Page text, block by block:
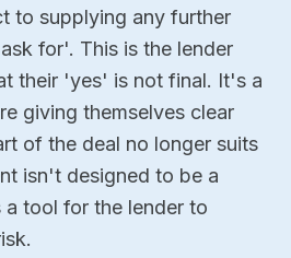
to supplying any further
for'. This is the lender
their 'yes' is not final. It's a
giving themselves clear
of the deal no longer suits
isn't designed to be a
tool for the lender to